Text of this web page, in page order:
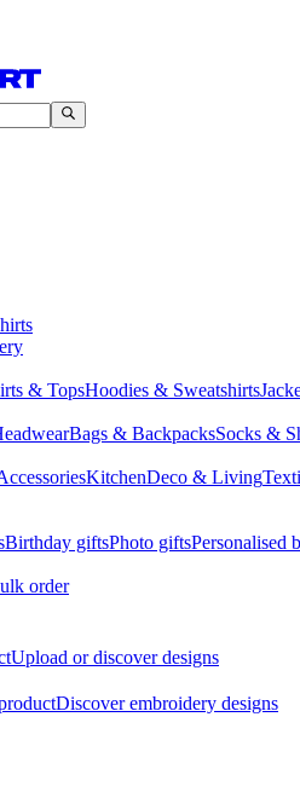
& TopsHoodies & Sweatshirts
Bags & BackpacksSocks &
KitchenDeco & Living
Birthday giftsPhoto giftsPersonalised
order
Upload or discover designs
Discover embroidery designs